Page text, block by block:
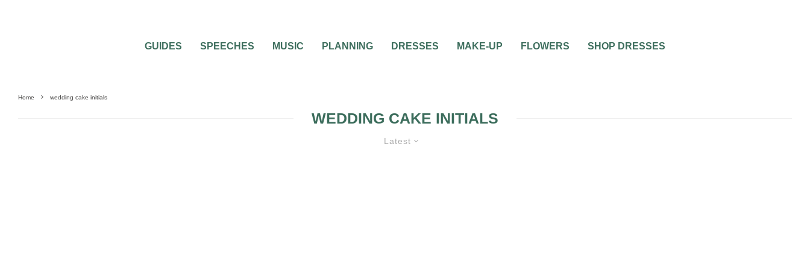
GUIDES SPEECHES MUSIC PLANNING DRESSES MAKE-UP FLOWERS SHOP DRESSES
Home wedding cake initials
WEDDING CAKE INITIALS
Latest